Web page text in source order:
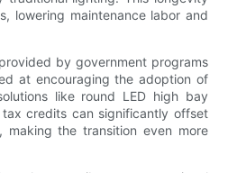
lowering maintenance labor and
by government programs
at encouraging the adoption of
like round LED high bay
credits can significantly offset
making the transition even more